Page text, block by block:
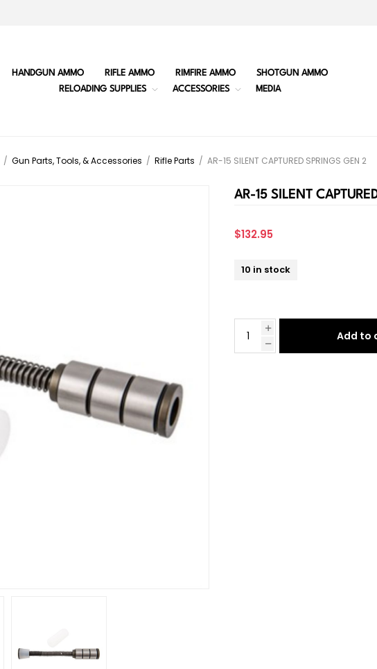
HANDGUN AMMO RIFLE AMMO RIMFIRE AMMO
SHOTGUN AMMO
RELOADING SUPPLIES
ACCESSORIES MEDIA
/ Gun Parts, Tools, & Accessories / Rifle Parts / AR-15 SILENT CAPTURED SPRINGS GEN 2
AR-15 SILENT
$132.95
10 in stock
Add to